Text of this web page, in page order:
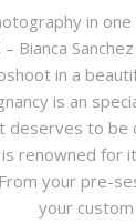
in
Bianca
in a
is an
deserves to be
renowned for
your pre-
your